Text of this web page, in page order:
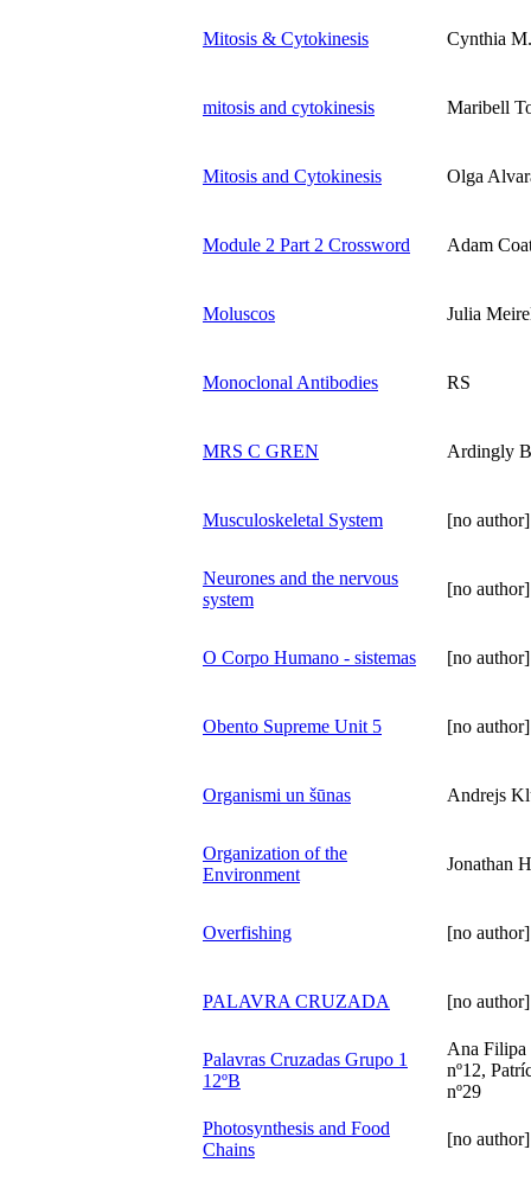
Mitosis & Cytokinesis Cynthia M.
mitosis and cytokinesis Maribell
Mitosis and Cytokinesis Olga
Module 2 Part 2 Crossword Adam
Moluscos Julia
Monoclonal Antibodies RS
MRS C GREN Ardingly
Musculoskeletal System [no author]
Neurones and the nervous
system
[no author]
O Corpo Humano - sistemas [no author]
Obento Supreme Unit 5 [no author]
Organismi un šūnas Andrejs
Organization of the
Environment
Jonathan
Overfishing [no author]
PALAVRA CRUZADA [no author]
Palavras Cruzadas Grupo 1
12ºB
Ana Filipa
nº12,
nº29
Photosynthesis and Food
Chains
[no author]